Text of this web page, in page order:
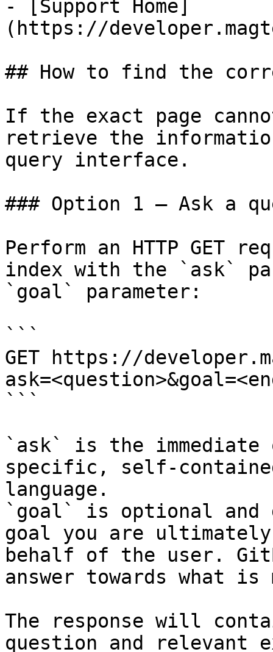
- [Support Home]
(https://
## How to find the
If the exact page
retrieve the
query interface.
### Option 1 — Ask a
Perform an HTTP GET
index with the `ask`
`goal` parameter:
```
GET https://
```
`ask` is the
specific, self-
language.
`goal` is optional and
goal you are
behalf of the user.
answer towards what
The response will
question and relevant